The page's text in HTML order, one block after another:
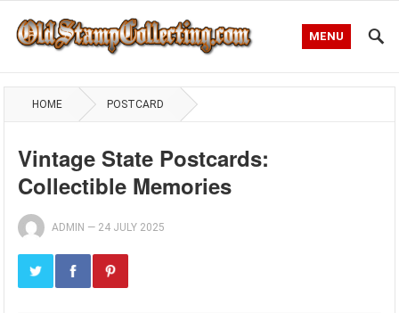
MENU
HOME POSTCARD
Vintage State Postcards:
Collectible Memories
ADMIN — 24 JULY 2025